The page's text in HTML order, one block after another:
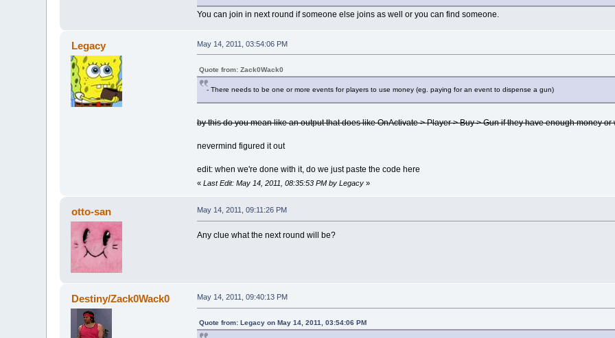
You can join in next round if someone else joins as well or you can find someone.
Legacy May 14, 2011, 03:54:06 PM
Quote from: Zack0Wack0
- There needs to be one or more events for players to use money (eg. paying for an event to dispense a gun)
by this do you mean like an output that does like OnActivate > Player > Buy > Gun if they have enough money or
nevermind figured it out
edit: when we're done with it, do we just paste the code here
« Last Edit: May 14, 2011, 08:35:53 PM by Legacy»
otto-san May 14, 2011, 09:11:26 PM
Any clue what the next round will be?
Destiny/Zack0Wack0 May 14, 2011, 09:40:13 PM
Quote from: Legacy on May 14, 2011, 03:54:06 PM